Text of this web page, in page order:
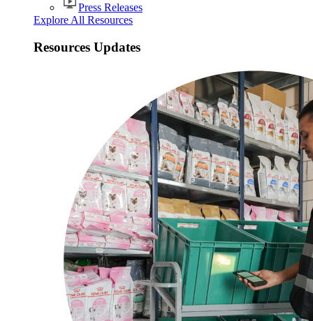
Press Releases
Explore All Resources
Resources Updates